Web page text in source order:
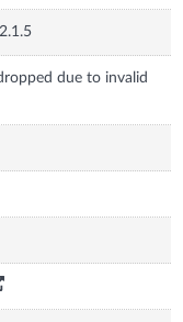
due to invalid